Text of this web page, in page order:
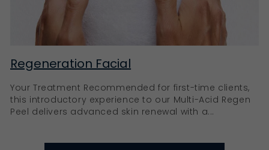
Regeneration Facial
Your Treatment Recommended for first-time clients,
this introductory experience to our Multi-Acid Regen
Peel delivers advanced skin renewal with a...